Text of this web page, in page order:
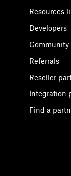
Resources
Developers
Community
Referrals
Reseller
Integration
Find a